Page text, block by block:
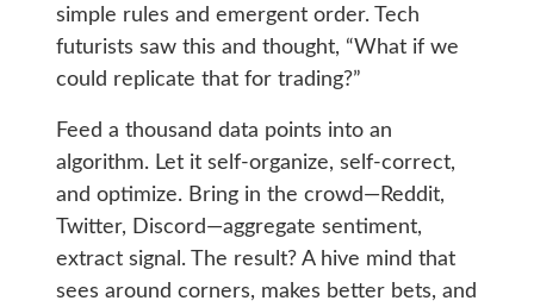
simple rules and emergent order. Tech
futurists saw this and thought, “What if we
could replicate that for trading?”
Feed a thousand data points into an
algorithm. Let it self-organize, self-correct,
and optimize. Bring in the crowd—Reddit,
Twitter, Discord—aggregate sentiment,
extract signal. The result? A hive mind that
sees around corners, makes better bets, and